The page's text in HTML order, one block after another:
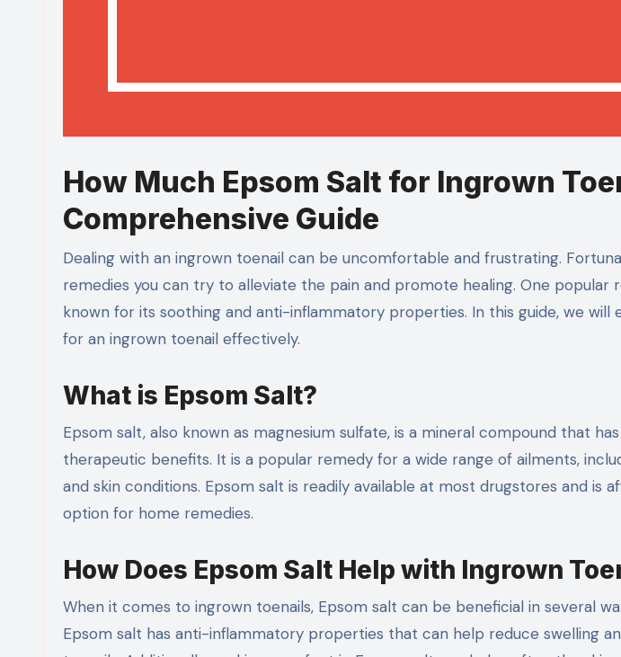
How Much Epsom Salt for Ingrown
Comprehensive Guide
Dealing with an ingrown toenail can be uncomfortable and frustrating.
remedies you can try to alleviate the pain and promote healing. One popular
known for its soothing and anti-inflammatory properties. In this guide, we will
for an ingrown toenail effectively.
What is Epsom Salt?
Epsom salt, also known as magnesium sulfate, is a mineral compound that
therapeutic benefits. It is a popular remedy for a wide range of ailments,
and skin conditions. Epsom salt is readily available at most drugstores and is
option for home remedies.
How Does Epsom Salt Help with Ingrown
When it comes to ingrown toenails, Epsom salt can be beneficial in several
Epsom salt has anti-inflammatory properties that can help reduce swelling